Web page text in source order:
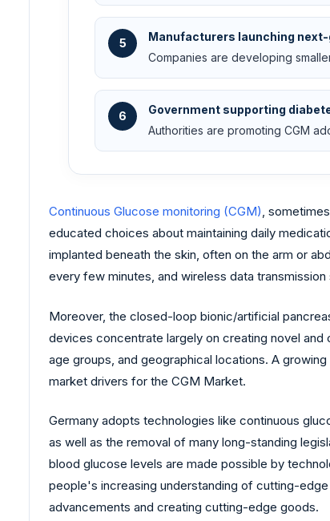
5
Manufacturers launching
Companies are developing
6
Government supporting
Authorities are promoting CGM
Continuous Glucose monitoring (CGM),
educated choices about maintaining daily
implanted beneath the skin, often on the arm or
every few minutes, and wireless data
Moreover, the closed-loop bionic/artificial
devices concentrate largely on creating novel
age groups, and geographical locations. A
market drivers for the CGM Market.
Germany adopts technologies like continuous
as well as the removal of many long-standing
blood glucose levels are made possible by
people's increasing understanding of cutting-
advancements and creating cutting-edge goods.